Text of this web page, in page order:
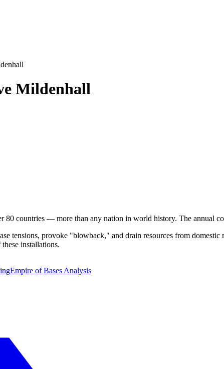
Mildenhall
countries — more than any nation in world history. The annual
tensions, provoke "blowback," and drain resources from domestic
installations.
Empire of Bases Analysis